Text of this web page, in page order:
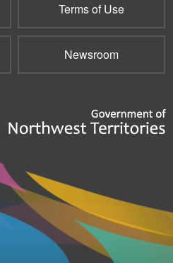
Terms of Use
Newsroom